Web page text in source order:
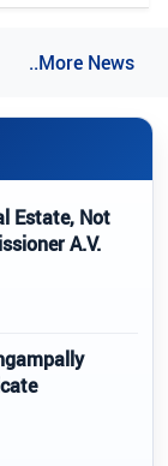
..More News
Estate, Not
A.V.